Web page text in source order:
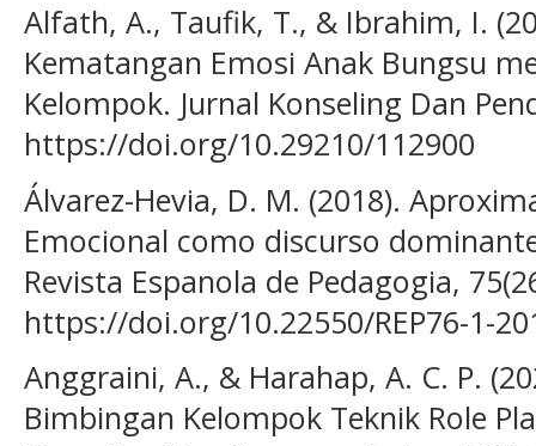
Alfath, A., Taufik, T., & Ibrahim, I.
Kematangan Emosi Anak Bungsu
Kelompok. Jurnal Konseling Dan
https://doi.org/10.29210/112900
Álvarez-Hevia, D. M. (2018).
Emocional como discurso
Revista Espanola de Pedagogia,
https://doi.org/10.22550/REP76-1-
Anggraini, A., & Harahap, A. C. P.
Bimbingan Kelompok Teknik Role